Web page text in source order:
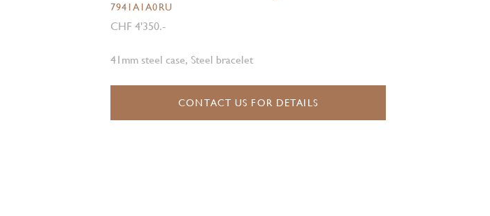
7941A1A0RU
CHF 4'350.-
41mm steel case, Steel bracelet
CONTACT US FOR DETAILS